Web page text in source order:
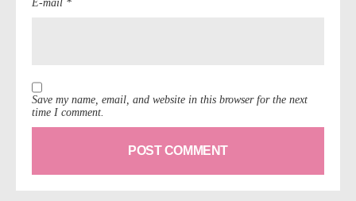
E-mail *
Save my name, email, and website in this browser for the next
time I comment.